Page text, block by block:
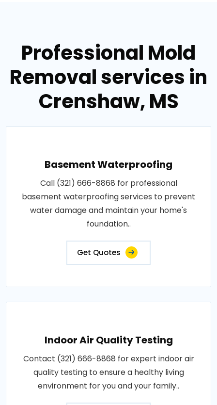
Professional Mold
Removal services in
Crenshaw, MS
Basement Waterproofing
Call (321) 666-8868 for professional
basement waterproofing services to prevent
water damage and maintain your home's
foundation..
Get Quotes
Indoor Air Quality Testing
Contact (321) 666-8868 for expert indoor air
quality testing to ensure a healthy living
environment for you and your family..